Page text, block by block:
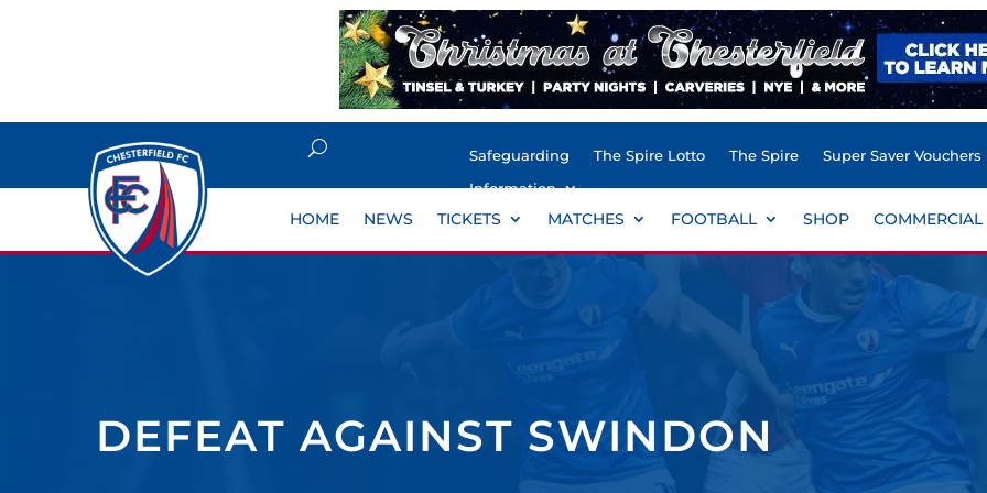
Safeguarding The Spire Lotto The Spire
Super Saver Vouchers
Information
HOME NEWS TICKETS MATCHES FOOTBALL SHOP COMMERCIAL
DEFEAT AGAINST SWINDON